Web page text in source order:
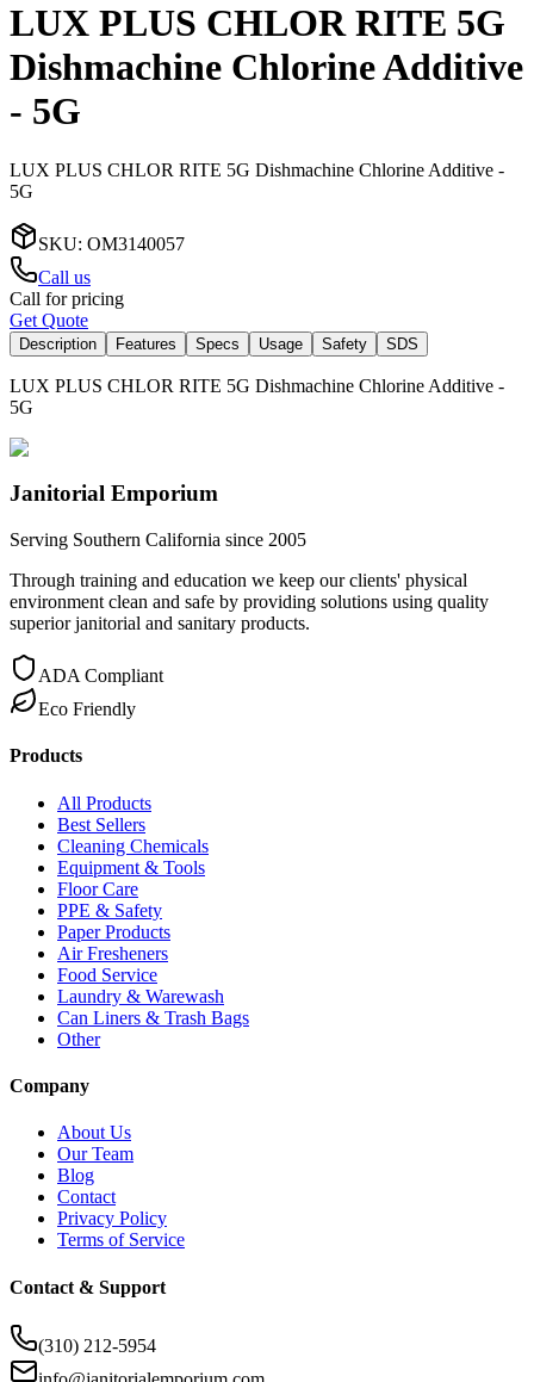
LUX PLUS CHLOR RITE 5G
Dishmachine Chlorine Additive
- 5G
LUX PLUS CHLOR RITE 5G Dishmachine Chlorine Additive -
5G
SKU: OM3140057
Call us
Call for pricing
Get Quote
Description Features Specs Usage Safety SDS
LUX PLUS CHLOR RITE 5G Dishmachine Chlorine Additive -
5G
Janitorial Emporium
Serving Southern California since 2005
Through training and education we keep our clients' physical
environment clean and safe by providing solutions using quality
superior janitorial and sanitary products.
ADA Compliant
Eco Friendly
Products
All Products
Best Sellers
Cleaning Chemicals
Equipment & Tools
Floor Care
PPE & Safety
Paper Products
Air Fresheners
Food Service
Laundry & Warewash
Can Liners & Trash Bags
Other
Company
About Us
Our Team
Blog
Contact
Privacy Policy
Terms of Service
Contact & Support
(310) 212-5954